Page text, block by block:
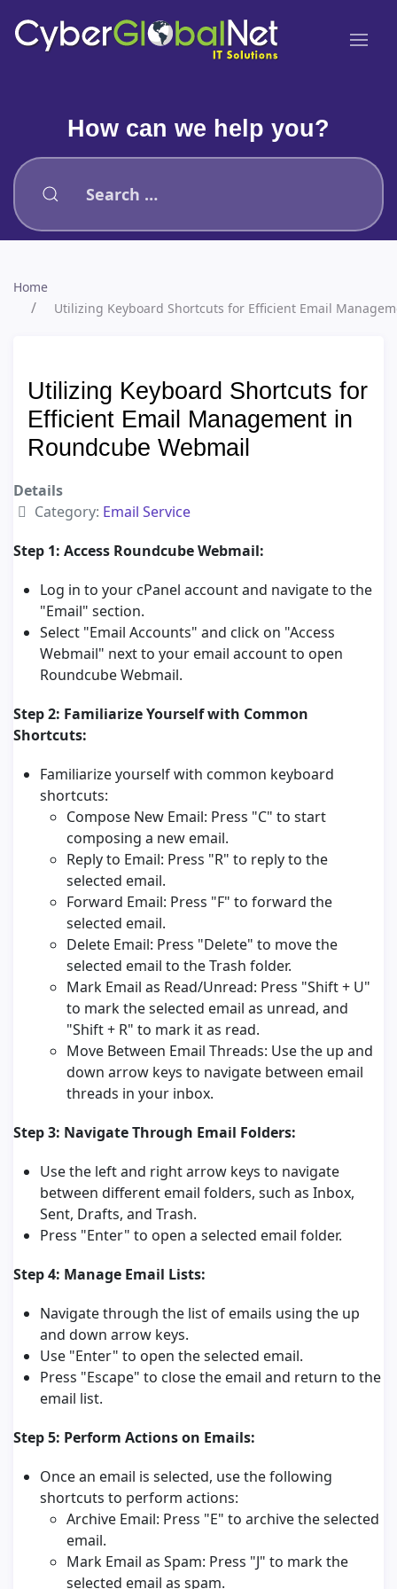
How can we help you?
Type 2 or more characters for results.
Home
Utilizing Keyboard Shortcuts for Efficient Email
Utilizing Keyboard Shortcuts for
Efficient Email Management in
Roundcube Webmail
Details
Category: Email Service
Step 1: Access Roundcube Webmail:
Log in to your cPanel account and navigate to the
"Email" section.
Select "Email Accounts" and click on "Access
Webmail" next to your email account to open
Roundcube Webmail.
Step 2: Familiarize Yourself with Common
Shortcuts:
Familiarize yourself with common keyboard
shortcuts:
Compose New Email: Press "C" to start
composing a new email.
Reply to Email: Press "R" to reply to the
selected email.
Forward Email: Press "F" to forward the
selected email.
Delete Email: Press "Delete" to move the
selected email to the Trash folder.
Mark Email as Read/Unread: Press "Shift + U"
to mark the selected email as unread, and
"Shift + R" to mark it as read.
Move Between Email Threads: Use the up and
down arrow keys to navigate between email
threads in your inbox.
Step 3: Navigate Through Email Folders:
Use the left and right arrow keys to navigate
between different email folders, such as Inbox,
Sent, Drafts, and Trash.
Press "Enter" to open a selected email folder.
Step 4: Manage Email Lists:
Navigate through the list of emails using the up
and down arrow keys.
Use "Enter" to open the selected email.
Press "Escape" to close the email and return to the
email list.
Step 5: Perform Actions on Emails:
Once an email is selected, use the following
shortcuts to perform actions:
Archive Email: Press "E" to archive the selected
email.
Mark Email as Spam: Press "J" to mark the
selected email as spam.